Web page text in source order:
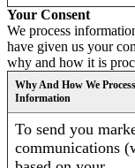
Your Consent
We process
have given us your
why and how it is
Why And How We
Information
To send you
communications